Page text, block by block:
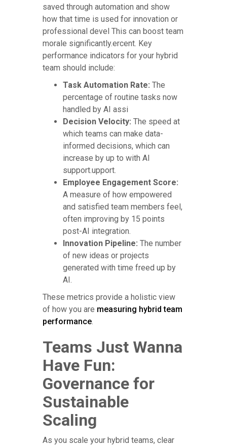
saved through automation and show
how that time is used for innovation or
professional devel This can boost team
morale significantly.ercent. Key
performance indicators for your hybrid
team should include:
Task Automation Rate: The
percentage of routine tasks now
handled by AI assi
Decision Velocity: The speed at
which teams can make data-
informed decisions, which can
increase by up to with AI
support.upport.
Employee Engagement Score:
A measure of how empowered
and satisfied team members feel,
often improving by 15 points
post-AI integration.
Innovation Pipeline: The number
of new ideas or projects
generated with time freed up by
AI.
These metrics provide a holistic view
of how you are measuring hybrid team
performance.
Teams Just Wanna
Have Fun:
Governance for
Sustainable
Scaling
As you scale your hybrid teams, clear